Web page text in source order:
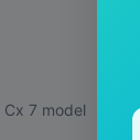
Cx 7 model